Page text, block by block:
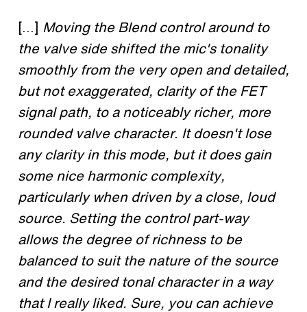
[...] Moving the Blend control around to
the valve side shifted the mic's tonality
smoothly from the very open and detailed,
but not exaggerated, clarity of the FET
signal path, to a noticeably richer, more
rounded valve character. It doesn't lose
any clarity in this mode, but it does gain
some nice harmonic complexity,
particularly when driven by a close, loud
source. Setting the control part-way
allows the degree of richness to be
balanced to suit the nature of the source
and the desired tonal character in a way
that I really liked. Sure, you can achieve